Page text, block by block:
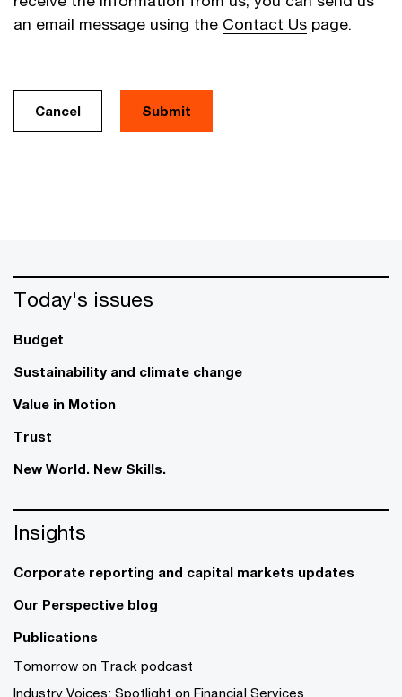
an email message using the Contact Us page.
Cancel
Today's issues
Budget
Sustainability and climate change
Value in Motion
Trust
New World. New Skills.
Insights
Corporate reporting and capital markets updates
Our Perspective blog
Publications
Tomorrow on Track podcast
Industry Voices: Spotlight on Financial Services